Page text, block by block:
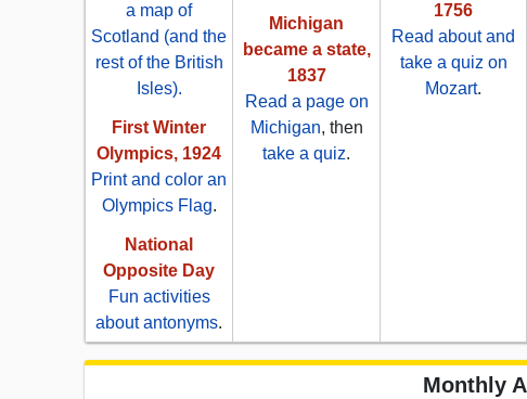
a map of
Scotland (and the
rest of the British
Isles).
First Winter
Olympics, 1924
Print and color an
Olympics Flag.
National
Opposite Day
Fun activities
about antonyms.
Michigan
became a state,
1837
Read a page on
Michigan, then
take a quiz.
1756
Read about and
take a quiz on
Mozart.
Monthly